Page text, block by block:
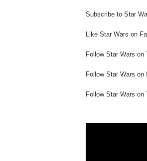
Subscribe to Star
Like Star Wars on
Follow Star Wars on
Follow Star Wars on
Follow Star Wars on